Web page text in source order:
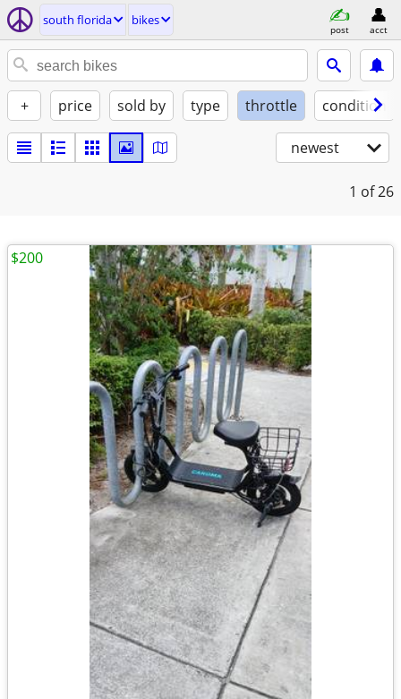
south florida bikes
post acct
+ price sold by type throttle condition
newest
1 of 26
$200